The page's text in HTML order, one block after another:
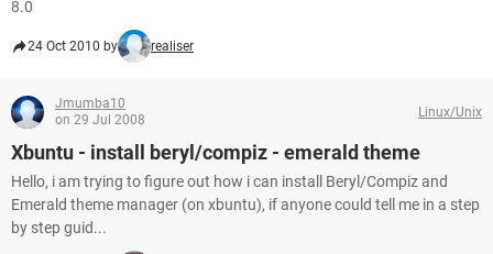
8.0
24 Oct 2010 by realiser
Jmumba10
on 29 Jul 2008
Linux/Unix
Xbuntu - install beryl/compiz - emerald theme
Hello, i am trying to figure out how i can install Beryl/Compiz and
Emerald theme manager (on xbuntu), if anyone could tell me in a step
by step guid...